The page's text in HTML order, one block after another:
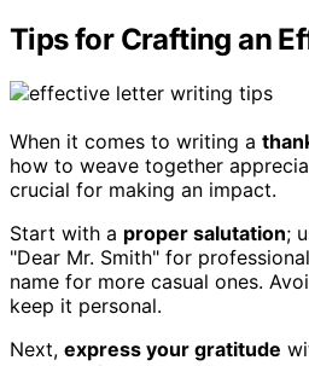
Tips for Crafting an
When it comes to writing a
how to weave together
crucial for making an impact.
Start with a proper salutation;
"Dear Mr. Smith" for
name for more casual ones.
keep it personal.
Next, express your gratitude